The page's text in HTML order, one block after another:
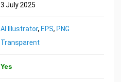
3 July 2025
AI Illustrator, EPS, PNG
Transparent
Yes